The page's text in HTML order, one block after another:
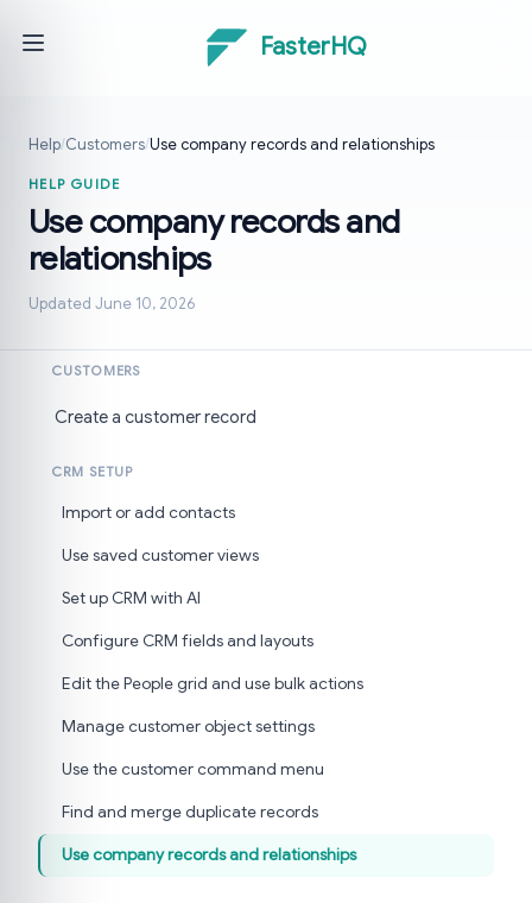
FasterHQ
Help/Customers/Use company records and relationships
HELP GUIDE
Use company records and
relationships
Updated June 10, 2026
CUSTOMERS
Create a customer record
CRM SETUP
Import or add contacts
Use saved customer views
Set up CRM with AI
Configure CRM fields and layouts
Edit the People grid and use bulk actions
Manage customer object settings
Use the customer command menu
Find and merge duplicate records
Use company records and relationships